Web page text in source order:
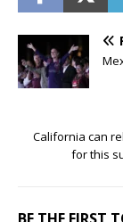
California can
for this